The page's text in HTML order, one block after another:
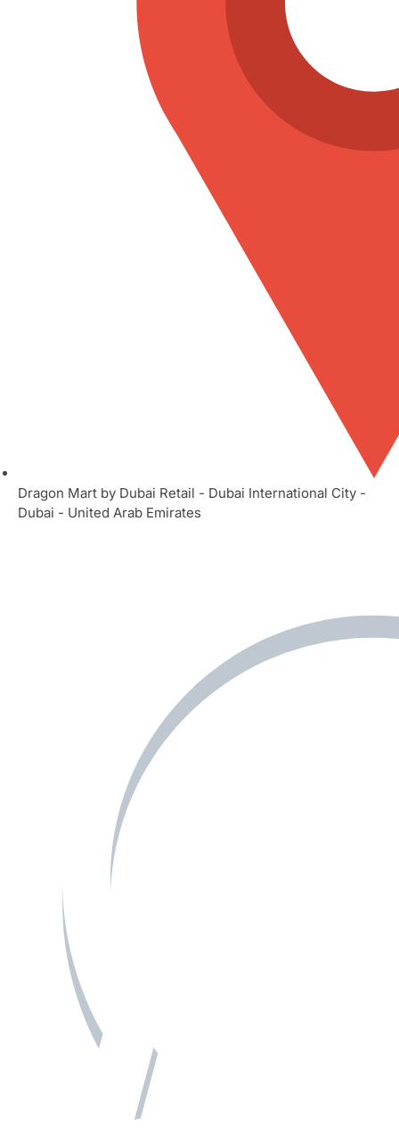
Dragon Mart by Dubai Retail - Dubai International City -
Dubai - United Arab Emirates